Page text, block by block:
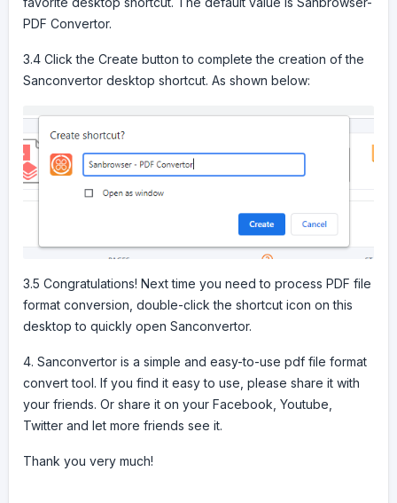
PDF Convertor.
3.4 Click the Create button to complete the creation of the
Sanconvertor desktop shortcut. As shown below:
3.5 Congratulations! Next time you need to process PDF file
format conversion, double-click the shortcut icon on this
desktop to quickly open Sanconvertor.
4. Sanconvertor is a simple and easy-to-use pdf file format
convert tool. If you find it easy to use, please share it with
your friends. Or share it on your Facebook, Youtube,
Twitter and let more friends see it.
Thank you very much!